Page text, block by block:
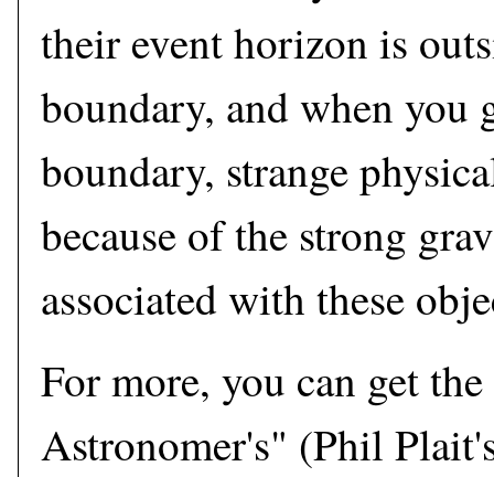
their event horizon is
boundary, and when you
boundary, strange
because of the strong
associated with these
For more, you can get
Astronomer's" (Phil